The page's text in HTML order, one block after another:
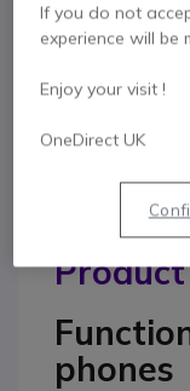
phones
If you do not
experience will be
Enjoy your visit !
OneDirect UK